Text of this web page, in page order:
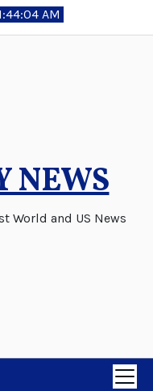
AM
NEWS
World and US News